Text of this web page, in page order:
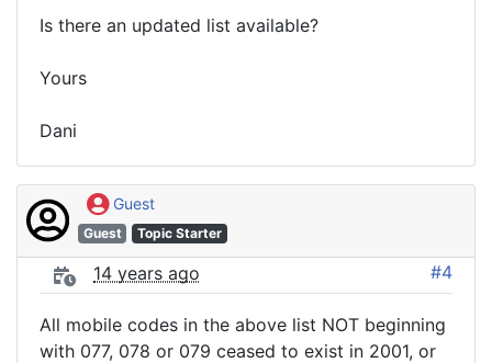
Is there an updated list available?
Yours
Dani
Guest
Guest Topic Starter
14 years ago #4
All mobile codes in the above list NOT beginning
with 077, 078 or 079 ceased to exist in 2001, or